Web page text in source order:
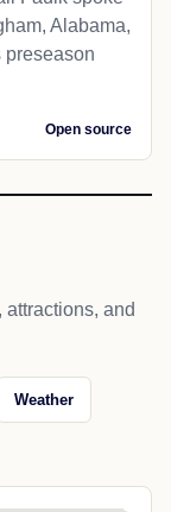
Alabama,
preseason
Open source
attractions, and
Weather